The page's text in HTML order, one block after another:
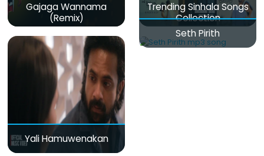
Gajaga Wannama
(Remix)
Trending Sinhala Songs
Collection
Yali Hamuwenakan
Seth Pirith